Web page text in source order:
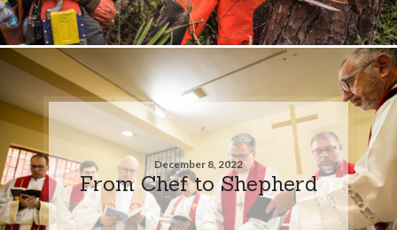
December 8, 2022
From Chef to Shepherd